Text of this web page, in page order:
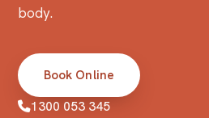
body.
Book Online
1300 053 345